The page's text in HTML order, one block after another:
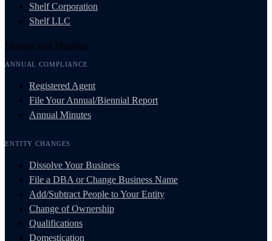
Shelf Corporation
Shelf LLC
Manage and Maintain
ANNUAL COMPLIANCE
Registered Agent
File Your Annual/Biennial Report
Annual Minutes
ENTITY CHANGES
Dissolve Your Business
File a DBA or Change Business Name
Add/Subtract People to Your Entity
Change of Ownership
Qualifications
Domestication